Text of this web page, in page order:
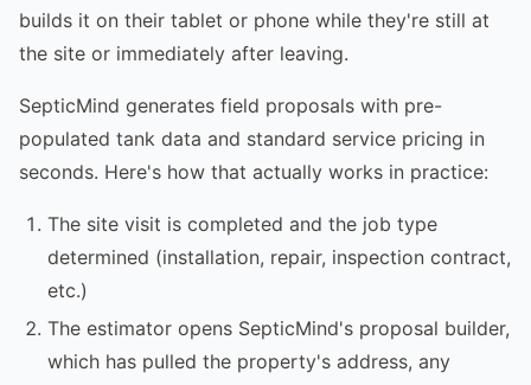
builds it on their tablet or phone while they're still at
the site or immediately after leaving.
SepticMind generates field proposals with pre-
populated tank data and standard service pricing in
seconds. Here's how that actually works in practice:
The site visit is completed and the job type
determined (installation, repair, inspection contract,
etc.)
The estimator opens SepticMind's proposal builder,
which has pulled the property's address, any